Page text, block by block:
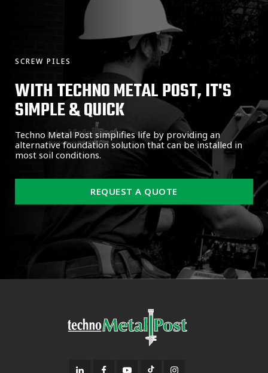
SCREW PILES
WITH TECHNO METAL POST, IT'S
SIMPLE & QUICK
Techno Metal Post simplifies life by providing an
alternative foundation solution that can be installed in
most soil conditions.
REQUEST A QUOTE